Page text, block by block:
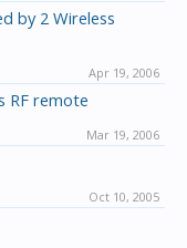
by 2 Wireless
Apr 19, 2006
RF remote
Mar 19, 2006
Oct 10, 2005